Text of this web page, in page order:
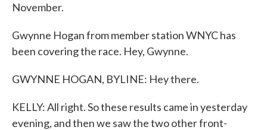
November.
Gwynne Hogan from member station WNYC has
been covering the race. Hey, Gwynne.
GWYNNE HOGAN, BYLINE: Hey there.
KELLY: All right. So these results came in yesterday
evening, and then we saw the two other front-